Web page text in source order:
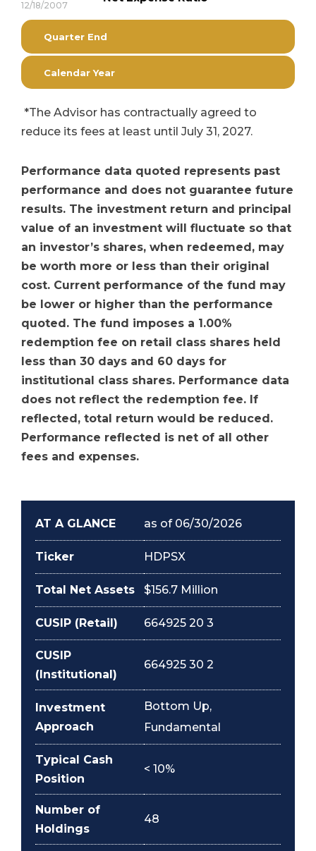
12/18/2007
Quarter End
Calendar Year
*The Advisor has contractually agreed to
reduce its fees at least until July 31, 2027.
Performance data quoted represents past
performance and does not guarantee future
results. The investment return and principal
value of an investment will fluctuate so that
an investor’s shares, when redeemed, may
be worth more or less than their original
cost. Current performance of the fund may
be lower or higher than the performance
quoted. The fund imposes a 1.00%
redemption fee on retail class shares held
less than 30 days and 60 days for
institutional class shares. Performance data
does not reflect the redemption fee. If
reflected, total return would be reduced.
Performance reflected is net of all other
fees and expenses.
AT A GLANCE as of 06/30/2026
Ticker HDPSX
Total Net Assets $156.7 Million
CUSIP (Retail) 664925 20 3
CUSIP
(Institutional)
664925 30 2
Investment
Approach
Bottom Up,
Fundamental
Typical Cash
Position
< 10%
Number of
Holdings
48